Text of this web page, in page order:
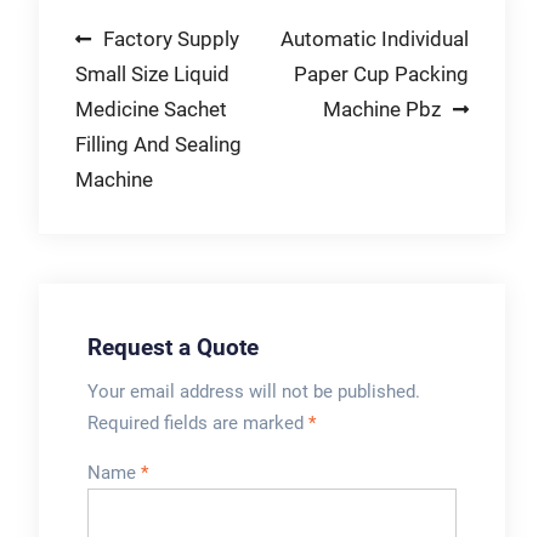
filling machines, and
1% are ...
Post
navigation
Factory Supply
Small Size Liquid
Medicine Sachet
Filling And Sealing
Machine
Automatic Individual
Paper Cup Packing
Machine Pbz
Request a Quote
Your email address will not be published.
Required fields are marked *
Name *